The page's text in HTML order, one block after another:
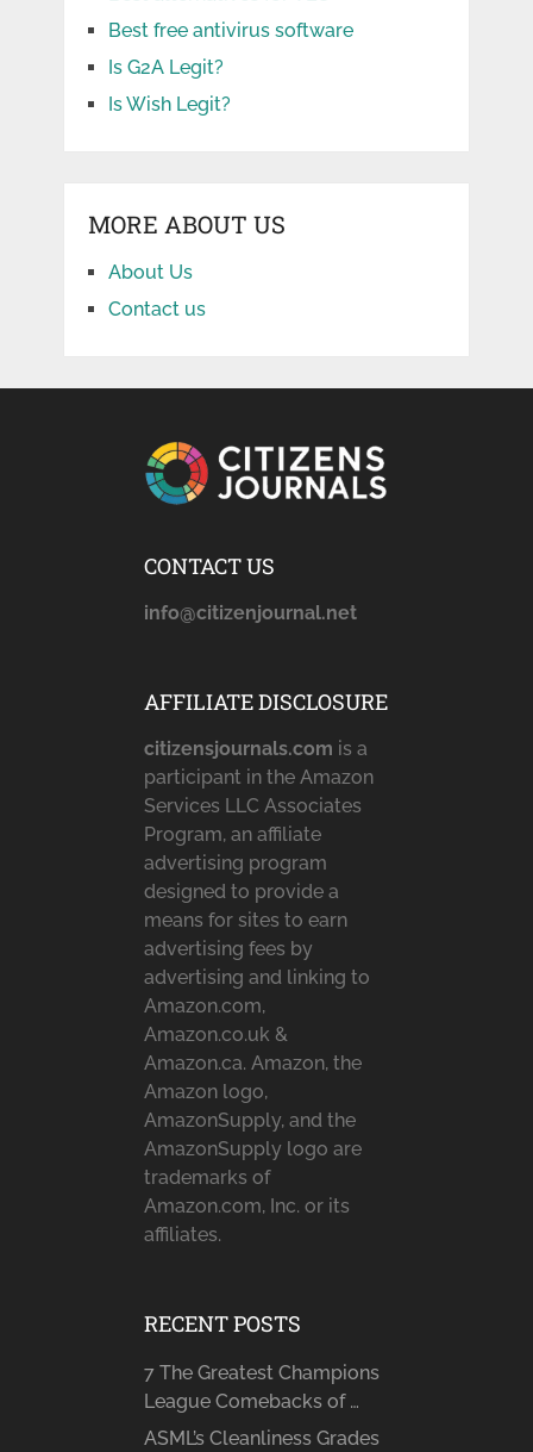
Best free antivirus software
Is G2A Legit?
Is Wish Legit?
MORE ABOUT US
About Us
Contact us
CONTACT US
info@citizenjournal.net
AFFILIATE DISCLOSURE
citizensjournals.com is a
participant in the Amazon
Services LLC Associates
Program, an affiliate
advertising program
designed to provide a
means for sites to earn
advertising fees by
advertising and linking to
Amazon.com,
Amazon.co.uk &
Amazon.ca. Amazon, the
Amazon logo,
AmazonSupply, and the
AmazonSupply logo are
trademarks of
Amazon.com, Inc. or its
affiliates.
RECENT POSTS
7 The Greatest Champions
League Comebacks of …
ASML’s Cleanliness Grades